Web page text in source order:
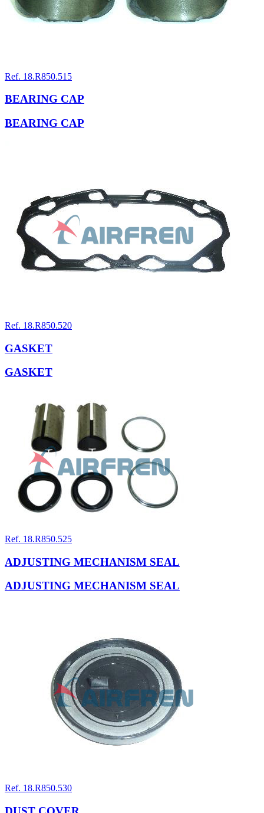
Ref. 18.R850.515
BEARING CAP
BEARING CAP
Ref. 18.R850.520
GASKET
GASKET
Ref. 18.R850.525
ADJUSTING MECHANISM SEAL
ADJUSTING MECHANISM SEAL
Ref. 18.R850.530